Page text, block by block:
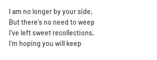
I am no longer by your side,
But there's no need to weep
I've left sweet recollections,
I'm hoping you will keep